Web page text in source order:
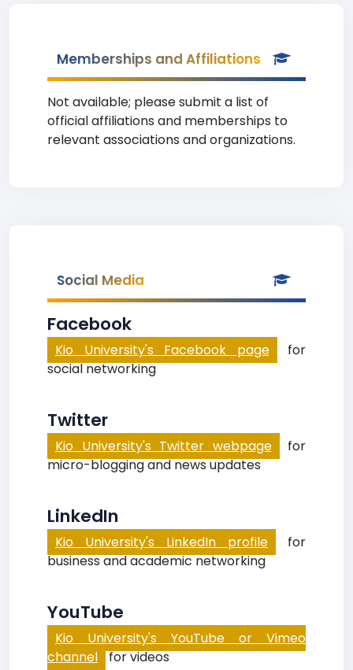
Memberships and Affiliations
Not available; please submit a list of
official affiliations and memberships to
relevant associations and organizations.
Social Media
Facebook
Kio University's Facebook page
for
social networking
Twitter
Kio University's Twitter webpage
for
micro-blogging and news updates
LinkedIn
Kio University's LinkedIn profile
for
business and academic networking
YouTube
Kio University's YouTube or Vimeo
channel for videos